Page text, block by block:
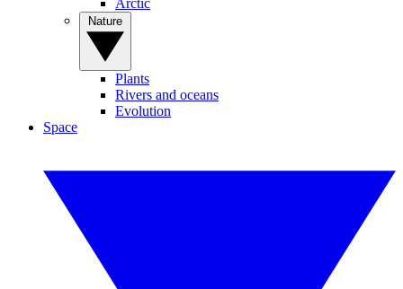
Arctic
Plants
Rivers and oceans
Evolution
Space